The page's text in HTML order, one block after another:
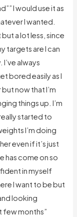
I would use it as
I wanted.
a lot less, since
targets are I can
always
bored easily as I
now that I’m
things up. I’m
started to
I’m doing
even if it’s just
has come on so
in myself
I want to be but
looking
few months”